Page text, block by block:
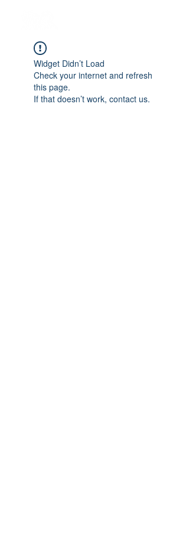
Widget Didn’t Load
Check your internet and refresh
this page.
If that doesn’t work, contact us.